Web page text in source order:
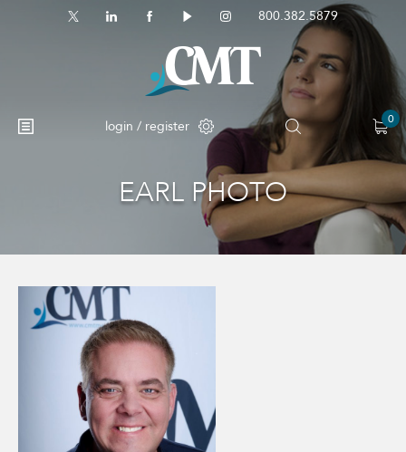
800.382.5879
login / register 0
No products in the cart.
EARL PHOTO